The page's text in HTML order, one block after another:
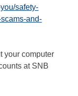
safety-
and-
your computer
at SNB